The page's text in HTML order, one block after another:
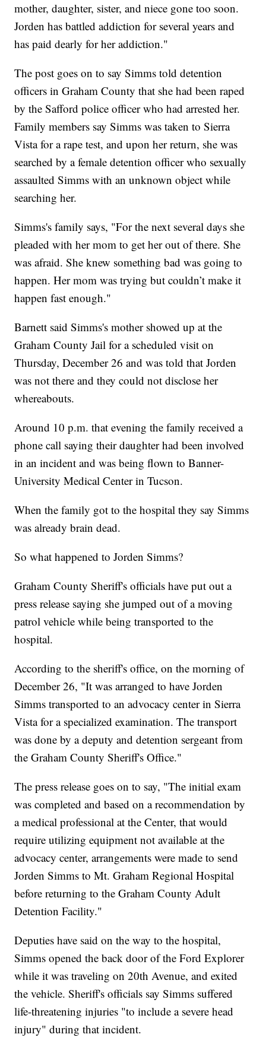
mother, daughter, sister, and niece gone too soon.
Jorden has battled addiction for several years and
has paid dearly for her addiction."
The post goes on to say Simms told detention
officers in Graham County that she had been raped
by the Safford police officer who had arrested her.
Family members say Simms was taken to Sierra
Vista for a rape test, and upon her return, she was
searched by a female detention officer who sexually
assaulted Simms with an unknown object while
searching her.
Simms's family says, "For the next several days she
pleaded with her mom to get her out of there. She
was afraid. She knew something bad was going to
happen. Her mom was trying but couldn’t make it
happen fast enough."
Barnett said Simms's mother showed up at the
Graham County Jail for a scheduled visit on
Thursday, December 26 and was told that Jorden
was not there and they could not disclose her
whereabouts.
Around 10 p.m. that evening the family received a
phone call saying their daughter had been involved
in an incident and was being flown to Banner-
University Medical Center in Tucson.
When the family got to the hospital they say Simms
was already brain dead.
So what happened to Jorden Simms?
Graham County Sheriff's officials have put out a
press release saying she jumped out of a moving
patrol vehicle while being transported to the
hospital.
According to the sheriff's office, on the morning of
December 26, "It was arranged to have Jorden
Simms transported to an advocacy center in Sierra
Vista for a specialized examination. The transport
was done by a deputy and detention sergeant from
the Graham County Sheriff's Office."
The press release goes on to say, "The initial exam
was completed and based on a recommendation by
a medical professional at the Center, that would
require utilizing equipment not available at the
advocacy center, arrangements were made to send
Jorden Simms to Mt. Graham Regional Hospital
before returning to the Graham County Adult
Detention Facility."
Deputies have said on the way to the hospital,
Simms opened the back door of the Ford Explorer
while it was traveling on 20th Avenue, and exited
the vehicle. Sheriff's officials say Simms suffered
life-threatening injuries "to include a severe head
injury" during that incident.